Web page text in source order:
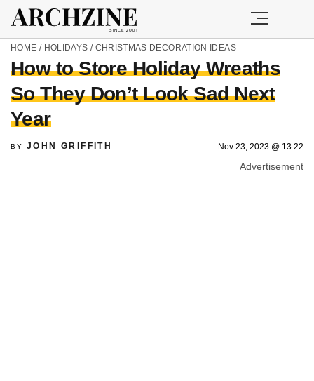
HOME / HOLIDAYS / CHRISTMAS DECORATION IDEAS
How to Store Holiday Wreaths
So They Don’t Look Sad Next
Year
BY JOHN GRIFFITH Nov 23, 2023 @ 13:22
Advertisement